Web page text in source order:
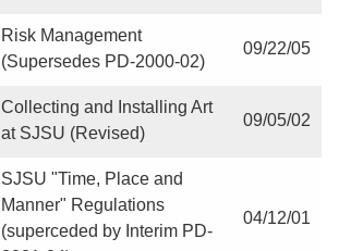
Risk Management
(Supersedes PD-2000-02)
09/22/05
Collecting and Installing Art
at SJSU (Revised)
09/05/02
SJSU "Time, Place and
Manner" Regulations
(superceded by Interim PD-
04/12/01